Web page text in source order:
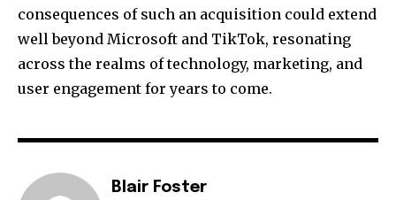
consequences of such an acquisition could extend
well beyond Microsoft and TikTok, resonating
across the realms of technology, marketing, and
user engagement for years to come.
Blair Foster